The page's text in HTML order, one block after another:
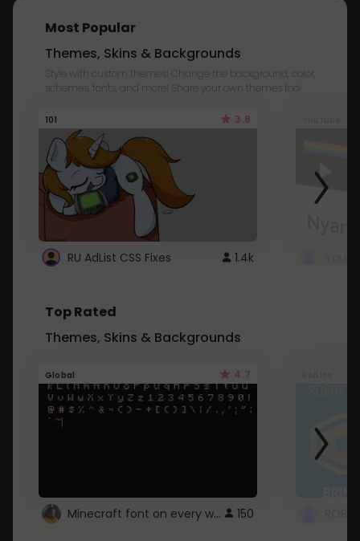
Most Popular
Themes, Skins & Backgrounds
Style with custom themes! Change the background, color,
schemes, fonts, and more! Share your own themes too!
101 3.8
RU AdList CSS Fixes 1.4k
Top Rated
Themes, Skins & Backgrounds
Global 4.7
Minecraft font on every website. 150